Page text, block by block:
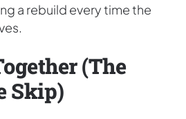
a rebuild every time the
(the
Skip)